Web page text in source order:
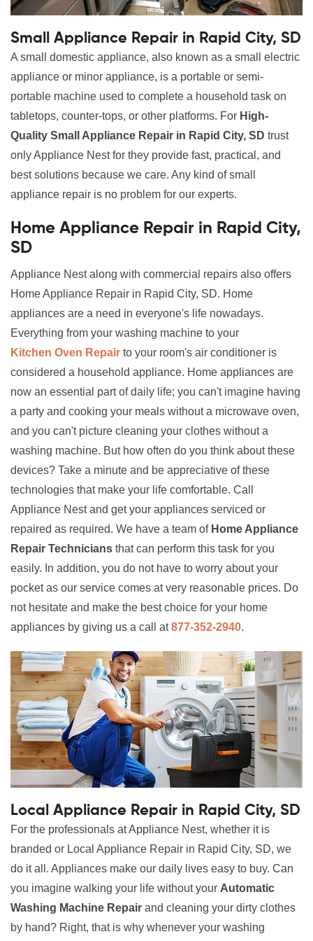
Small Appliance Repair in Rapid City, SD
A small domestic appliance, also known as a small electric
appliance or minor appliance, is a portable or semi-
portable machine used to complete a household task on
tabletops, counter-tops, or other platforms. For High-
Quality Small Appliance Repair in Rapid City, SD trust
only Appliance Nest for they provide fast, practical, and
best solutions because we care. Any kind of small
appliance repair is no problem for our experts.
Home Appliance Repair in Rapid City,
SD
Appliance Nest along with commercial repairs also offers
Home Appliance Repair in Rapid City, SD. Home
appliances are a need in everyone's life nowadays.
Everything from your washing machine to your
Kitchen Oven Repair to your room's air conditioner is
considered a household appliance. Home appliances are
now an essential part of daily life; you can't imagine having
a party and cooking your meals without a microwave oven,
and you can't picture cleaning your clothes without a
washing machine. But how often do you think about these
devices? Take a minute and be appreciative of these
technologies that make your life comfortable. Call
Appliance Nest and get your appliances serviced or
repaired as required. We have a team of Home Appliance
Repair Technicians that can perform this task for you
easily. In addition, you do not have to worry about your
pocket as our service comes at very reasonable prices. Do
not hesitate and make the best choice for your home
appliances by giving us a call at877-352-2940.
Local Appliance Repair in Rapid City, SD
For the professionals at Appliance Nest, whether it is
branded or Local Appliance Repair in Rapid City, SD, we
do it all. Appliances make our daily lives easy to buy. Can
you imagine walking your life without your Automatic
Washing Machine Repair and cleaning your dirty clothes
by hand? Right, that is why whenever your washing